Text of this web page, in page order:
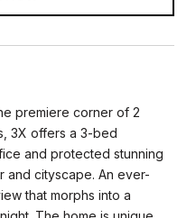
premiere corner of 2
3X offers a 3-bed
and protected stunning
and cityscape. An ever-
that morphs into a